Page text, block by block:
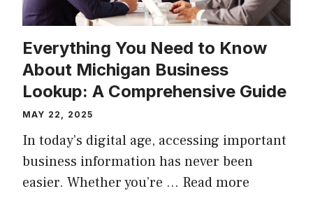
Everything You Need to Know
About Michigan Business
Lookup: A Comprehensive Guide
MAY 22, 2025
In today’s digital age, accessing important
business information has never been
easier. Whether you’re … Read more